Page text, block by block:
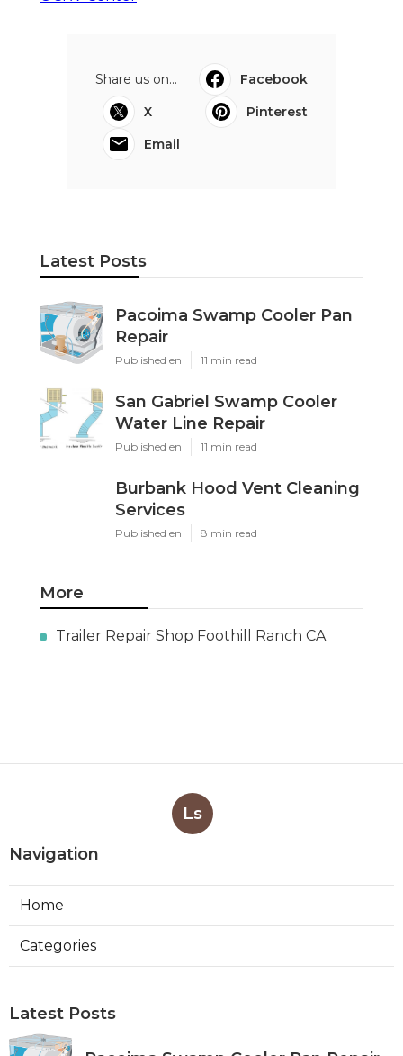
Share us on...
Facebook
X
Pinterest
Email
Latest Posts
Pacoima Swamp Cooler Pan
Repair
Published en 11 min read
San Gabriel Swamp Cooler
Water Line Repair
Published en 11 min read
Burbank Hood Vent Cleaning
Services
Published en 8 min read
More
Trailer Repair Shop Foothill Ranch CA
Ls
Navigation
Home
Categories
Latest Posts